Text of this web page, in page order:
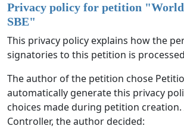
Privacy policy for petition "
SBE"
This privacy policy explains how the
signatories to this petition is
The author of the petition chose
automatically generate this privacy
choices made during petition creation.
Controller, the author decided: